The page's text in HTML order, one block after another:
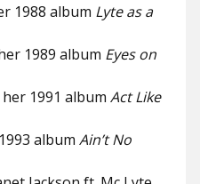
1988 album Lyte as a
1989 album Eyes on
1991 album Act Like
album Ain’t No